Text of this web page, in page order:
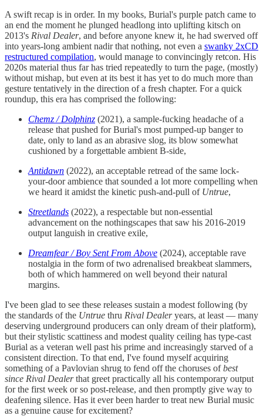
A swift recap is in order. In my books, Burial's purple patch came to
an end the moment he plunged headlong into uplifting kitsch on
2013's Rival Dealer, and before anyone knew it, he had swerved off
into years-long ambient nadir that nothing, not even a swanky 2xCD
restructured compilation, would manage to convincingly retcon. His
2020s material thus far has tried repeatedly to turn the page, (mostly)
without mishap, but even at its best it has yet to do much more than
gesture tentatively in the direction of a fresh chapter. For a quick
roundup, this era has comprised the following:
Chemz / Dolphinz (2021), a sample-fucking headache of a
release that pushed for Burial's most pumped-up banger to
date, only to land as an abrasive slog, its blow somewhat
cushioned by a forgettable ambient B-side,
Antidawn (2022), an acceptable retread of the same lock-
your-door ambience that sounded a lot more compelling when
we heard it amidst the kinetic push-and-pull of Untrue,
Streetlands (2022), a respectable but non-essential
advancement on the nothingscapes that saw his 2016-2019
output languish in creative exile,
Dreamfear / Boy Sent From Above (2024), acceptable rave
nostalgia in the form of two adrenalised breakbeat slammers,
both of which hammered on well beyond their natural
margins.
I've been glad to see these releases sustain a modest following (by
the standards of the Untrue thru Rival Dealeryears, at least — many
deserving underground producers can only dream of their platform),
but their stylistic scattiness and modest quality ceiling has type-cast
Burial as a veteran well past his prime and increasingly starved of a
consistent direction. To that end, I've found myself acquiring
something of a Pavlovian shrug to fend off the choruses ofbest
since Rival Dealerthat greet practically all his contemporary output
for the first week or so post-release, and then promptly give way to
deafening silence. Has it ever been harder to treat new Burial music
as a genuine cause for excitement?